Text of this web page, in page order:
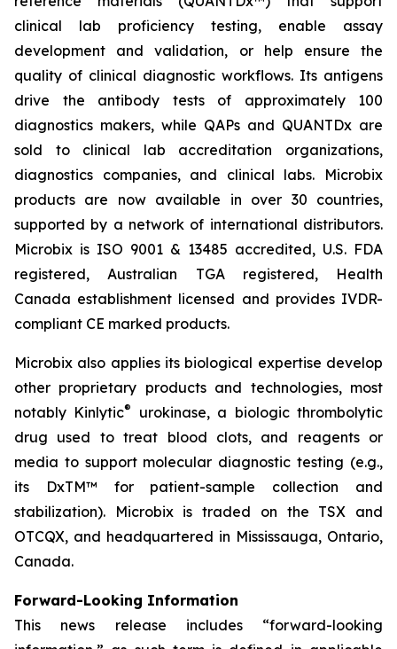
clinical lab proficiency testing, enable assay
development and validation, or help ensure the
quality of clinical diagnostic workflows. Its antigens
drive the antibody tests of approximately 100
diagnostics makers, while QAPs and QUANTDx are
sold to clinical lab accreditation organizations,
diagnostics companies, and clinical labs. Microbix
products are now available in over 30 countries,
supported by a network of international distributors.
Microbix is ISO 9001 & 13485 accredited, U.S. FDA
registered, Australian TGA registered, Health
Canada establishment licensed and provides IVDR-
compliant CE marked products.
Microbix also applies its biological expertise develop
other proprietary products and technologies, most
notably Kinlytic®
urokinase, a biologic thrombolytic
drug used to treat blood clots, and reagents or
media to support molecular diagnostic testing (e.g.,
its DxTM™ for patient-sample collection and
stabilization). Microbix is traded on the TSX and
OTCQX, and headquartered in Mississauga, Ontario,
Canada.
Forward-Looking Information
This news release includes “forward-looking